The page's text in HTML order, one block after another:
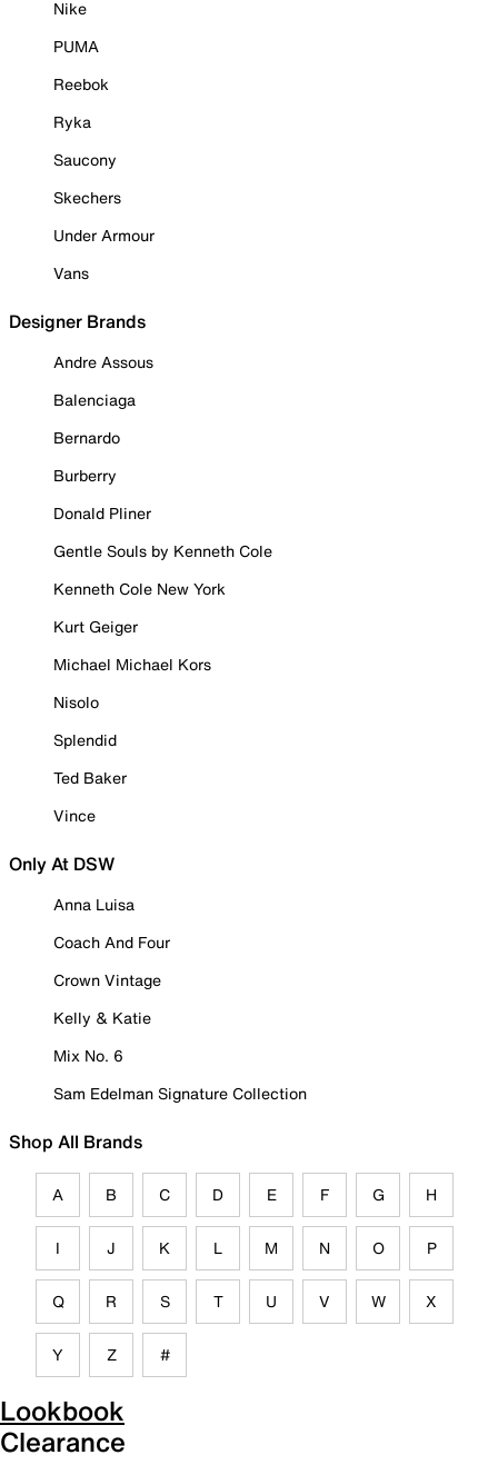
Nike
PUMA
Reebok
Ryka
Saucony
Skechers
Under Armour
Vans
Designer Brands
Andre Assous
Balenciaga
Bernardo
Burberry
Donald Pliner
Gentle Souls by Kenneth Cole
Kenneth Cole New York
Kurt Geiger
Michael Michael Kors
Nisolo
Splendid
Ted Baker
Vince
Only At DSW
Anna Luisa
Coach And Four
Crown Vintage
Kelly & Katie
Mix No. 6
Sam Edelman Signature Collection
Shop All Brands
A B C D E F G H
I J K L M N O P
Q R S T U V W X
Y Z #
Lookbook
Clearance